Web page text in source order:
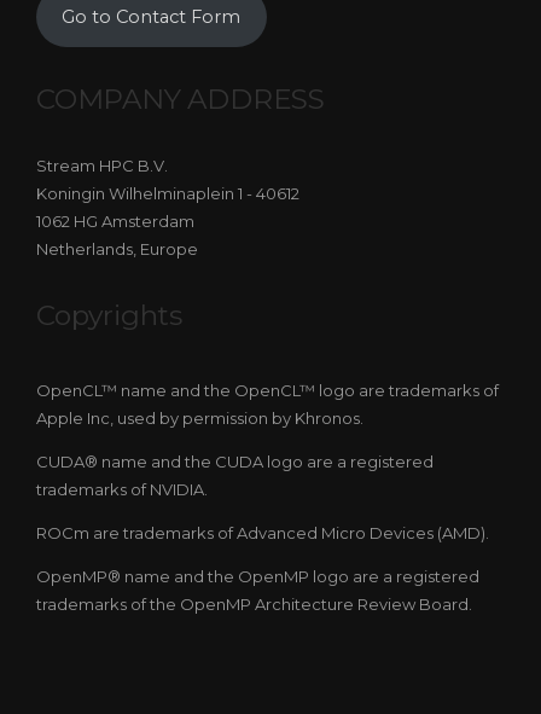
Go to Contact Form
COMPANY ADDRESS
Stream HPC B.V.
Koningin Wilhelminaplein 1 - 40612
1062 HG Amsterdam
Netherlands, Europe
Copyrights
OpenCL™ name and the OpenCL™ logo are trademarks of
Apple Inc, used by permission by Khronos.
CUDA® name and the CUDA logo are a registered
trademarks of NVIDIA.
ROCm are trademarks of Advanced Micro Devices (AMD).
OpenMP® name and the OpenMP logo are a registered
trademarks of the OpenMP Architecture Review Board.